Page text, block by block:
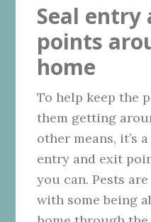
Seal entry
points
home
To help keep the
them getting
other means, it’s
entry and exit
you can. Pests
with some being